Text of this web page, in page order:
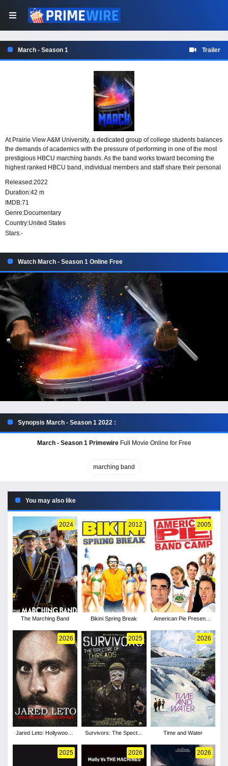
March - Season 1 Trailer
At Prairie View A&M University, a dedicated group of college students balances
the demands of academics with the pressure of performing in one of the most
prestigious HBCU marching bands. As the band works toward becoming the
highest ranked HBCU band, individual members and staff share their personal
Released:2022
Duration:42 m
IMDB:71
Genre:Documentary
Country:United States
Stars:-
Watch March - Season 1 Online Free
Synopsis March - Season 1 2022 :
March - Season 1 PrimewireFull Movie Online for Free
marching band
You may also like
2024
The Marching Band
2012
Bikini Spring Break
2005
American Pie Presents:
2026
Jared Leto: Hollywood's
2025
Survivors: The Spectre
2026
Time and Water
2025 2026 2026